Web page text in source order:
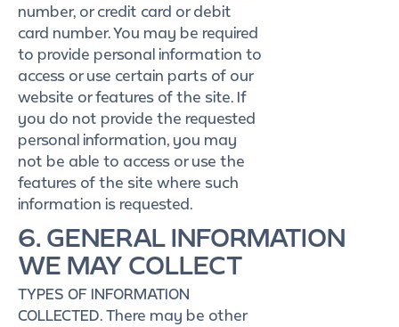
number, or credit card or debit
card number. You may be required
to provide personal information to
access or use certain parts of our
website or features of the site. If
you do not provide the requested
personal information, you may
not be able to access or use the
features of the site where such
information is requested.
6. GENERAL INFORMATION
WE MAY COLLECT
TYPES OF INFORMATION
COLLECTED. There may be other